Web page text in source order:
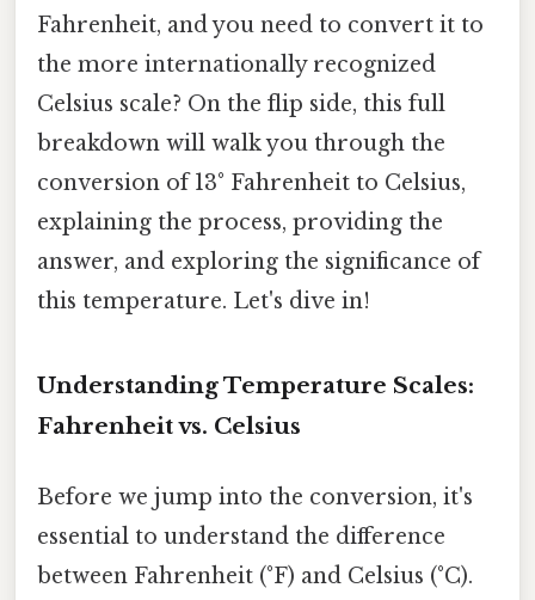
Fahrenheit, and you need to convert it to
the more internationally recognized
Celsius scale? On the flip side, this full
breakdown will walk you through the
conversion of 13° Fahrenheit to Celsius,
explaining the process, providing the
answer, and exploring the significance of
this temperature. Let's dive in!
Understanding Temperature Scales:
Fahrenheit vs. Celsius
Before we jump into the conversion, it's
essential to understand the difference
between Fahrenheit (°F) and Celsius (°C).